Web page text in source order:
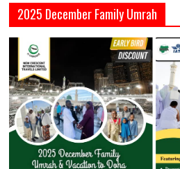
2025 December Family Umrah